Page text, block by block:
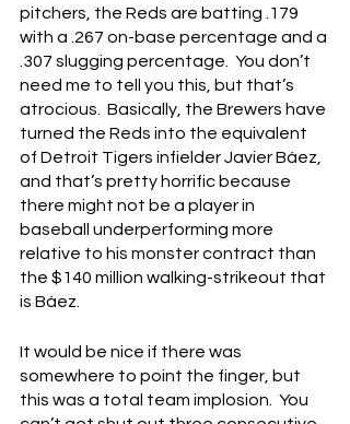
pitchers, the Reds are batting .179
with a .267 on-base percentage and a
.307 slugging percentage.  You don’t
need me to tell you this, but that’s
atrocious.  Basically, the Brewers have
turned the Reds into the equivalent
of Detroit Tigers infielder Javier Báez,
and that’s pretty horrific because
there might not be a player in
baseball underperforming more
relative to his monster contract than
the $140 million walking-strikeout that
is Báez.
It would be nice if there was
somewhere to point the finger, but
this was a total team implosion.  You